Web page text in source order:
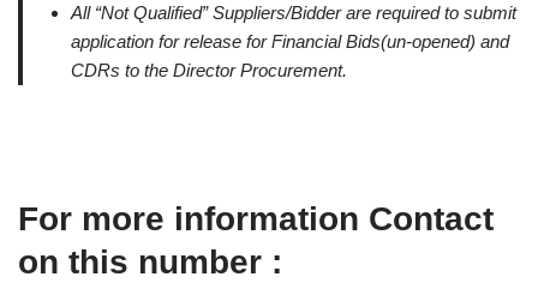
All “Not Qualified” Suppliers/Bidder are required to submit
application for release for Financial Bids(un-opened) and
CDRs to the Director Procurement.
For more information Contact
on this number :